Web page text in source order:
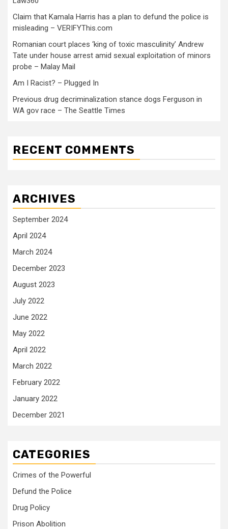
Claim that Kamala Harris has a plan to defund the police is
misleading – VERIFYThis.com
Romanian court places ‘king of toxic masculinity’ Andrew
Tate under house arrest amid sexual exploitation of minors
probe – Malay Mail
Am I Racist? – Plugged In
Previous drug decriminalization stance dogs Ferguson in
WA gov race – The Seattle Times
RECENT COMMENTS
ARCHIVES
September 2024
April 2024
March 2024
December 2023
August 2023
July 2022
June 2022
May 2022
April 2022
March 2022
February 2022
January 2022
December 2021
CATEGORIES
Crimes of the Powerful
Defund the Police
Drug Policy
Prison Abolition